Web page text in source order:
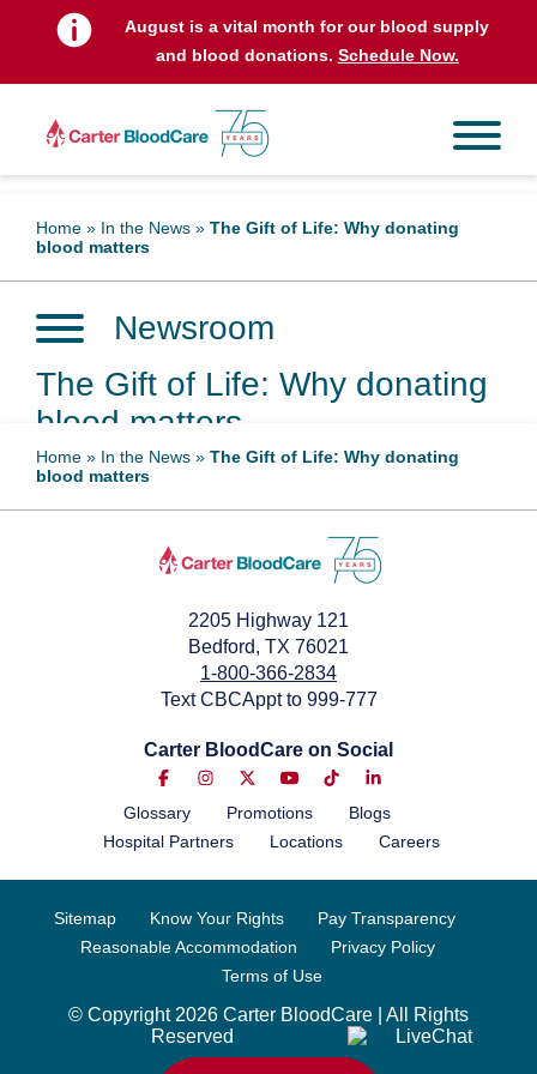
August is a vital month for our blood supply
and blood donations. Schedule Now.
Home » In the News » The Gift of Life: Why donating
blood matters
Newsroom
The Gift of Life: Why donating
blood matters
Home » In the News » The Gift of Life: Why donating
blood matters
2205 Highway 121
Bedford, TX 76021
1-800-366-2834
Text CBCAppt to 999-777
Carter BloodCare on Social
Glossary Promotions
Blogs
Hospital Partners
Locations Careers
Sitemap Know Your Rights
Pay Transparency
Reasonable Accommodation
Privacy Policy
Terms of Use
© Copyright 2026 Carter BloodCare | All Rights
Reserved